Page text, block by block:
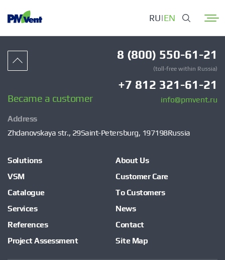
RU|EN
Solutions
VSM
Catalogue
Services
References
Project Assessment
About Us
Customer Care
To Customers
News
Contact
Site Map
Address
Zhdanovskaya str., 29Saint-Petersburg, 197198Russia
Became a customer
8 (800) 550-61-21
(toll-free within Russia)
+7 812 321-61-21
info@pmvent.ru